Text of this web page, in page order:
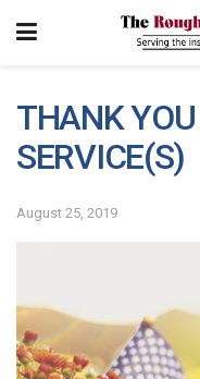
THANK
SERVICE(S)
August 25, 2019